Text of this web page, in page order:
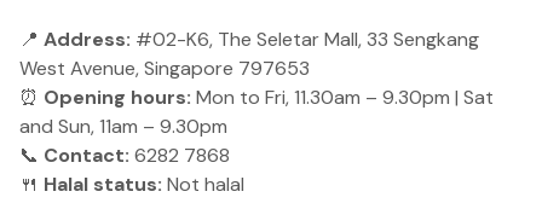
📍 Address: #02-K6, The Seletar Mall, 33 Sengkang
West Avenue, Singapore 797653
⏰ Opening hours: Mon to Fri, 11.30am – 9.30pm | Sat
and Sun, 11am – 9.30pm
📞 Contact: 6282 7868
🍴 Halal status: Not halal